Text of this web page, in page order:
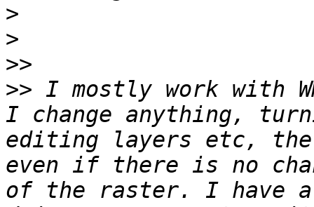
>
>
>>
>> I mostly work with
I change anything,
editing layers etc, the
even if there is no
of the raster. I have a